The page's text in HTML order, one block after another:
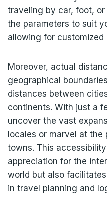
traveling by car, foot,
the parameters to suit
allowing for
Moreover, actual
geographical
distances between
continents. With just a
uncover the vast
locales or marvel at
towns. This
appreciation for the
world but also
in travel planning and